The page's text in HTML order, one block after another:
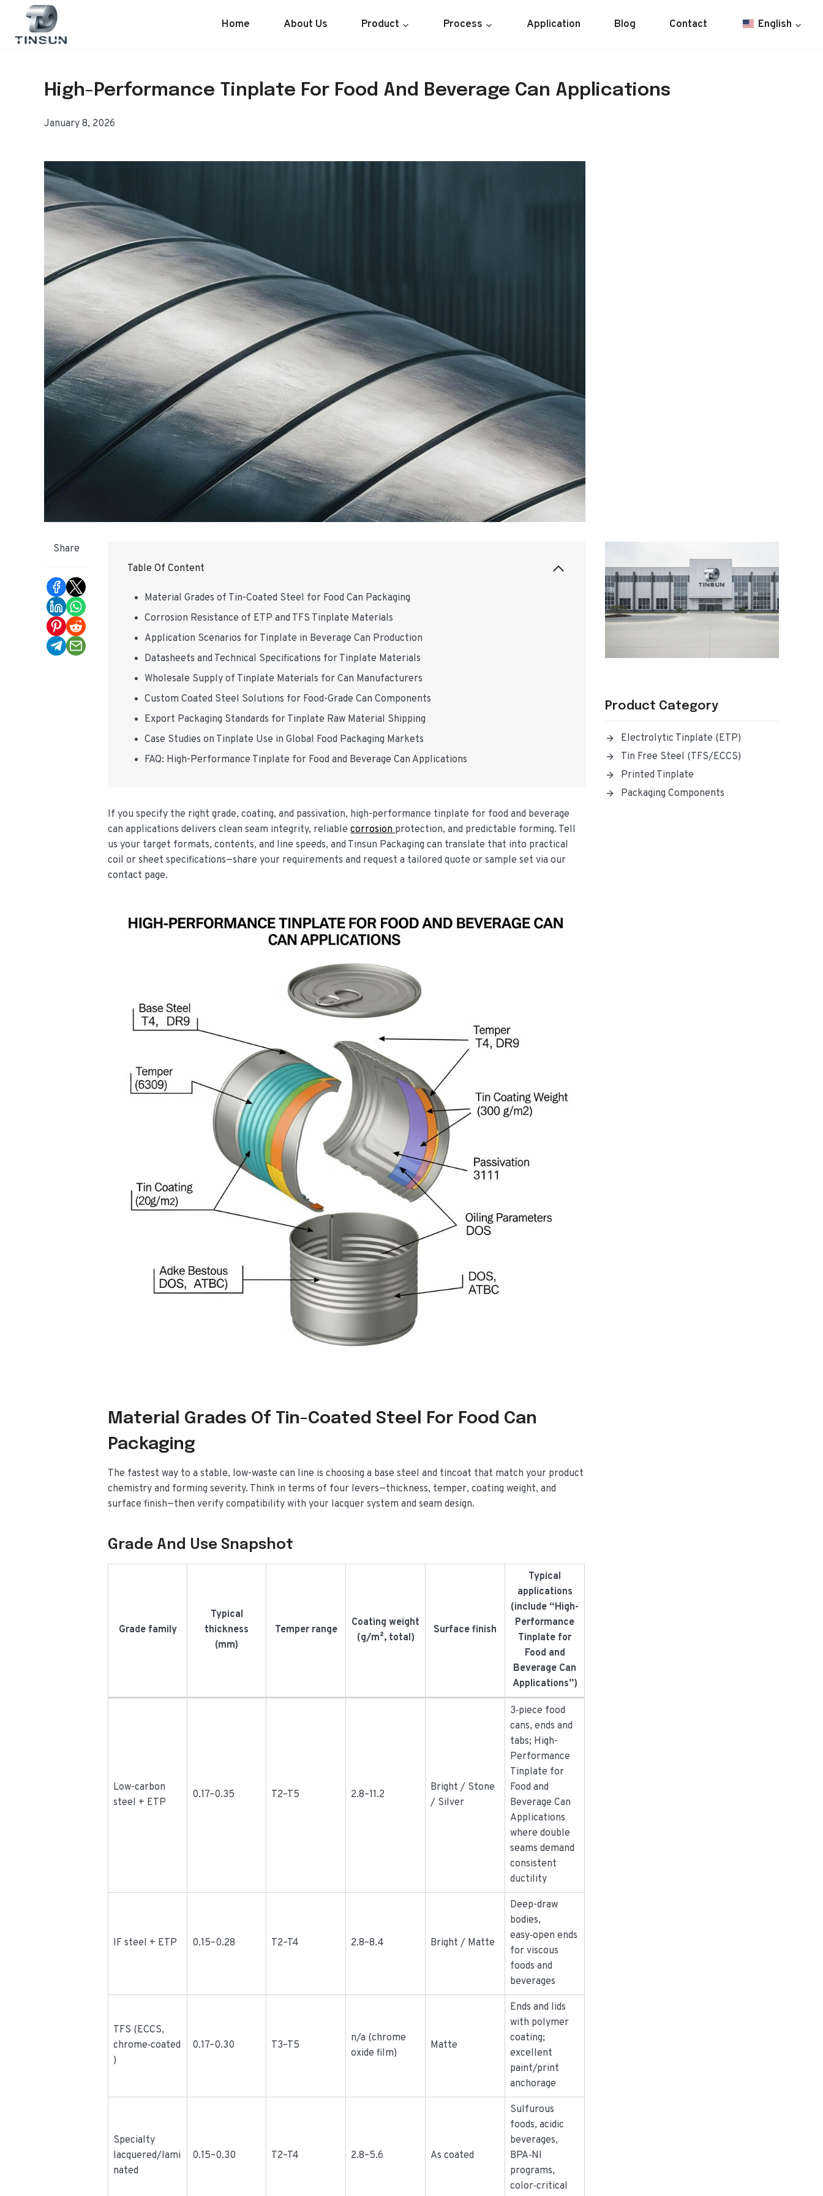
content
Home About Us Product Process Application Blog Contact English
High-Performance Tinplate For Food And Beverage Can Applications
January 8, 2026
Share
Table Of Content
Material Grades of Tin-Coated Steel for Food Can Packaging
Corrosion Resistance of ETP and TFS Tinplate Materials
Application Scenarios for Tinplate in Beverage Can Production
Datasheets and Technical Specifications for Tinplate Materials
Wholesale Supply of Tinplate Materials for Can Manufacturers
Custom Coated Steel Solutions for Food-Grade Can Components
Export Packaging Standards for Tinplate Raw Material Shipping
Case Studies on Tinplate Use in Global Food Packaging Markets
FAQ: High-Performance Tinplate for Food and Beverage Can Applications
If you specify the right grade, coating, and passivation, high-performance tinplate for food and beverage
can applications delivers clean seam integrity, reliablecorrosionprotection, and predictable forming. Tell
us your target formats, contents, and line speeds, and Tinsun Packaging can translate that into practical
coil or sheet specifications—share your requirements and request a tailored quote or sample set via our
contact page.
Material Grades Of Tin-Coated Steel For Food Can
Packaging
The fastest way to a stable, low-waste can line is choosing a base steel and tincoat that match your product
chemistry and forming severity. Think in terms of four levers—thickness, temper, coating weight, and
surface finish—then verify compatibility with your lacquer system and seam design.
Grade And Use Snapshot
Grade family
Typical
thickness
(mm)
Temper range
Coating weight
(g/m², total)
Surface finish
Typical
applications
(include “High-
Performance
Tinplate for
Food and
Beverage Can
Applications”)
Low-carbon
steel + ETP
0.17–0.35 T2–T5 2.8–11.2
Bright / Stone
/ Silver
3‑piece food
cans, ends and
tabs; High-
Performance
Tinplate for
Food and
Beverage Can
Applications
where double
seams demand
consistent
ductility
IF steel + ETP 0.15–0.28 T2–T4 2.8–8.4 Bright / Matte
Deep-draw
bodies,
easy‑open ends
for viscous
foods and
beverages
TFS (ECCS,
chrome‑coated
)
0.17–0.30 T3–T5
n/a (chrome
oxide film)
Matte
Ends and lids
with polymer
coating;
excellent
paint/print
anchorage
Specialty
lacquered/lami
nated
0.15–0.30 T2–T4 2.8–5.6 As coated
Sulfurous
foods, acidic
beverages,
BPA‑NI
programs,
color‑critical
Product Category
Electrolytic Tinplate (ETP)
Tin Free Steel (TFS/ECCS)
Printed Tinplate
Packaging Components